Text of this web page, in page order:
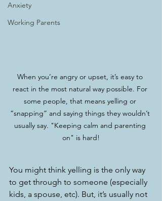
Anxiety
Working Parents
When you’re angry or upset, it’s easy to
react in the most natural way possible. For
some people, that means yelling or
“snapping” and saying things they wouldn’t
usually say. "Keeping calm and parenting
on" is hard!
You might think yelling is the only way
to get through to someone (especially
kids, a spouse, etc). But, it’s usually not